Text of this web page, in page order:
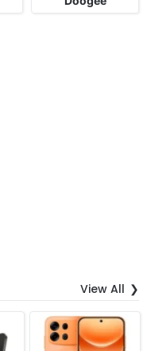
View All